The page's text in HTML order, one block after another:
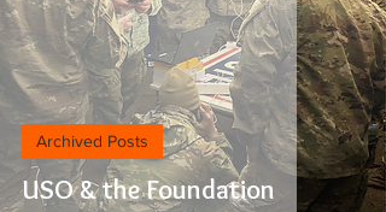
USO & the Foundation
Archived Posts